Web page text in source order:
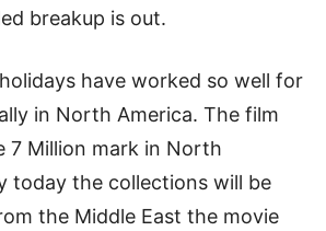
breakup is out.
have worked so well for
in North America. The film
7 Million mark in North
today the collections will be
the Middle East the movie